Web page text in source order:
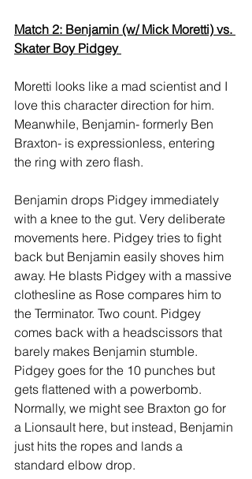
Match 2: Benjamin (w/ Mick Moretti) vs.
Skater Boy Pidgey
Moretti looks like a mad scientist and I
love this character direction for him.
Meanwhile, Benjamin- formerly Ben
Braxton- is expressionless, entering
the ring with zero flash.
Benjamin drops Pidgey immediately
with a knee to the gut. Very deliberate
movements here. Pidgey tries to fight
back but Benjamin easily shoves him
away. He blasts Pidgey with a massive
clothesline as Rose compares him to
the Terminator. Two count. Pidgey
comes back with a headscissors that
barely makes Benjamin stumble.
Pidgey goes for the 10 punches but
gets flattened with a powerbomb.
Normally, we might see Braxton go for
a Lionsault here, but instead, Benjamin
just hits the ropes and lands a
standard elbow drop.